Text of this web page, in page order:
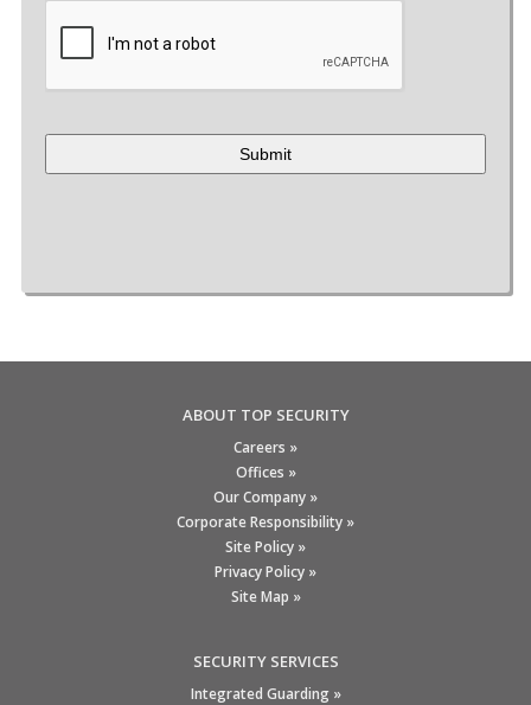
ABOUT TOP SECURITY
Careers »
Offices »
Our Company »
Corporate Responsibility »
Site Policy »
Privacy Policy »
Site Map »
SECURITY SERVICES
Integrated Guarding »